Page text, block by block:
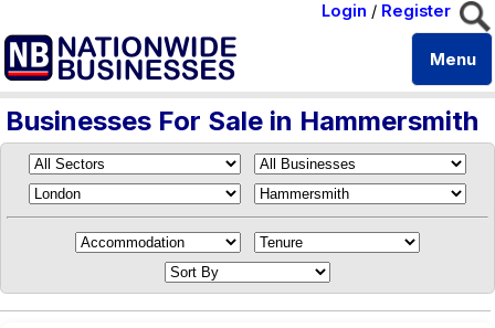
Login / Register
Menu
Businesses For Sale in Hammersmith